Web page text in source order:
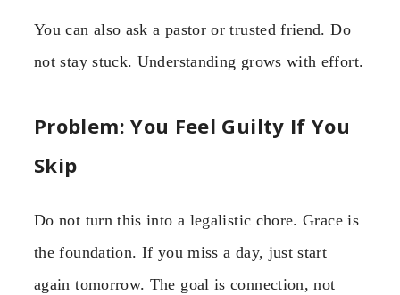
You can also ask a pastor or trusted friend. Do
not stay stuck. Understanding grows with effort.
Problem: You Feel Guilty If You
Skip
Do not turn this into a legalistic chore. Grace is
the foundation. If you miss a day, just start
again tomorrow. The goal is connection, not